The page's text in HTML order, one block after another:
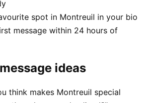
spot in Montreuil in your bio
message within 24 hours of
ideas
think makes Montreuil special